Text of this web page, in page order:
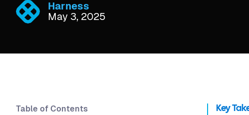
Harness
May 3, 2025
Table of Contents Key